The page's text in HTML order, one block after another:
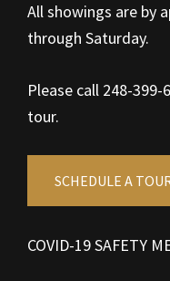
All showings are by
through Saturday.
Please call 248-
tour.
SCHEDULE A
COVID-19 SAFETY